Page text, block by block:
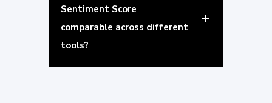
Sentiment Score
comparable across different
tools?